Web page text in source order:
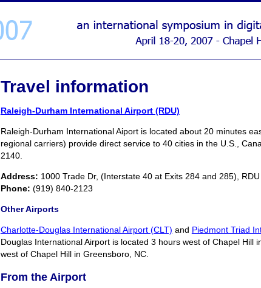
Travel information
Raleigh-Durham International Airport (RDU)
Raleigh-Durham International Aiport is located about 20 minutes
regional carriers) provide direct service to 40 cities in the U.S.,
2140.
Address: 1000 Trade Dr, (Interstate 40 at Exits 284 and 285),
Phone: (919) 840-2123
Other Airports
Charlotte-Douglas International Airport (CLT) and Piedmont Triad
Douglas International Airport is located 3 hours west of Chapel
west of Chapel Hill in Greensboro, NC.
From the Airport